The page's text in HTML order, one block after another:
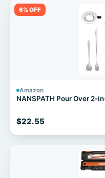
6% OFF
Amazon
NANSPATH Pour Over 2-
$22.55